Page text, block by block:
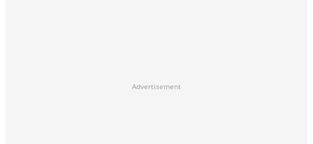
Advertisement